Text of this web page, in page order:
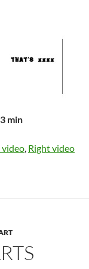
min
video Right video